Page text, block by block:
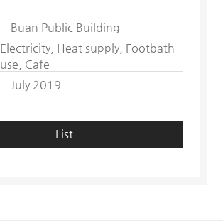
Buan Public Building
Electricity, Heat supply, Footbath
use, Cafe
July 2019
List